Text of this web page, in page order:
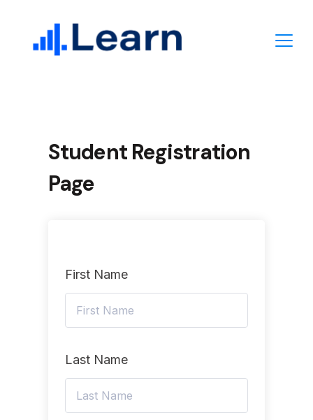
content
Student Registration
Page
First Name
Last Name